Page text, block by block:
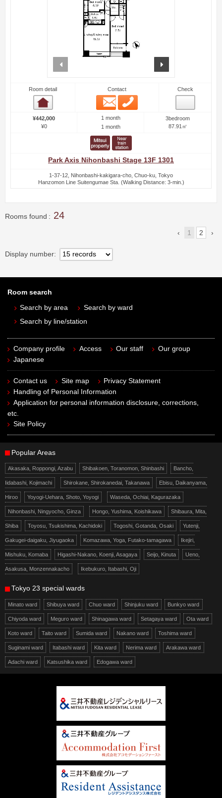
Room detail Contact
Email
Check
¥442,000
¥0
1 month
1 month
3bedroom
87.91㎡
Park Axis Nihonbashi Stage 13F 1301
1-37-12, Nihonbashi-kakigara-cho, Chuo-ku, Tokyo
Hanzomon Line Suitengumae Sta. (Walking Distance: 3-min.)
Rooms found 24
1 2
Display number
Room search
Search by area
Search by ward
Search by line/station
Company profile Access Our staff
Our group
Japanese
Contact us Site map
Privacy Statement
Handling of Personal Information
Application for personal information disclosure, corrections,
etc.
Site Policy
Popular Areas
Akasaka, Roppongi, Azabu Shibakoen, Toranomon, Shinbashi Bancho,
Iidabashi, Kojimachi Shirokane, Shirokanedai, Takanawa Ebisu, Daikanyama,
Hiroo Yoyogi-Uehara, Shoto, Yoyogi Waseda, Ochiai, Kagurazaka
Nihonbashi, Ningyocho, Ginza Hongo, Yushima, Koishikawa Shibaura, Mita,
Shiba Toyosu, Tsukishima, Kachidoki Togoshi, Gotanda, Osaki Yutenji,
Gakugei-daigaku, Jiyugaoka Komazawa, Yoga, Futako-tamagawa Ikejiri,
Mishuku, Komaba Higashi-Nakano, Koenji, Asagaya Seijo, Kinuta Ueno,
Asakusa, Monzennakacho Ikebukuro, Itabashi, Oji
Tokyo 23 special wards
Minato ward Shibuya ward Chuo ward Shinjuku ward Bunkyo ward
Chiyoda ward Meguro ward Shinagawa ward Setagaya ward Ota ward
Koto ward Taito ward Sumida ward Nakano ward Toshima ward
Suginami ward Itabashi ward Kita ward Nerima ward Arakawa ward
Adachi ward Katsushika ward Edogawa ward